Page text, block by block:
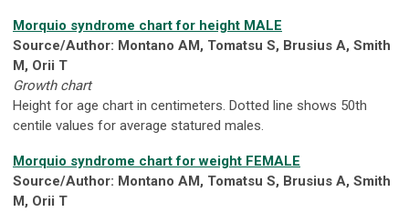
Morquio syndrome chart for height MALE
Source/Author: Montano AM, Tomatsu S, Brusius A, Smith
M, Orii T
Growth chart
Height for age chart in centimeters. Dotted line shows 50th
centile values for average statured males.
Morquio syndrome chart for weight FEMALE
Source/Author: Montano AM, Tomatsu S, Brusius A, Smith
M, Orii T